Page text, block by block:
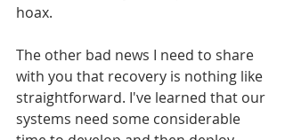
hoax.
The other bad news I need to share
with you that recovery is nothing like
straightforward. I've learned that our
systems need some considerable